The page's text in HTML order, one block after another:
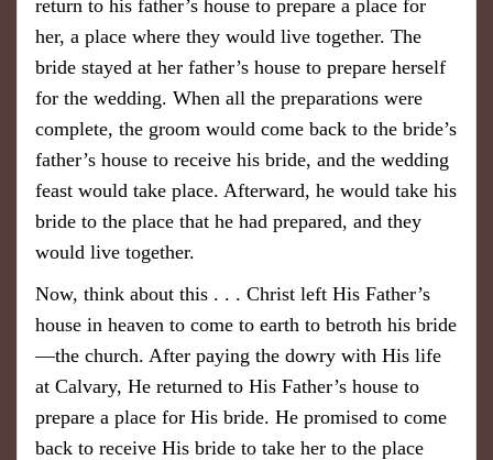
return to his father’s house to prepare a place for
her, a place where they would live together. The
bride stayed at her father’s house to prepare herself
for the wedding. When all the preparations were
complete, the groom would come back to the bride’s
father’s house to receive his bride, and the wedding
feast would take place. Afterward, he would take his
bride to the place that he had prepared, and they
would live together.
Now, think about this . . . Christ left His Father’s
house in heaven to come to earth to betroth his bride
—the church. After paying the dowry with His life
at Calvary, He returned to His Father’s house to
prepare a place for His bride. He promised to come
back to receive His bride to take her to the place